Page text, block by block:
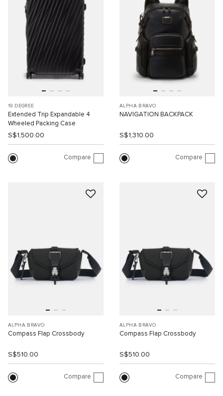
19 DEGREE
Extended Trip Expandable 4
Wheeled Packing Case
S$1,500.00
Compare
ALPHA BRAVO
NAVIGATION BACKPACK
S$1,310.00
Compare
ALPHA BRAVO
Compass Flap Crossbody
S$510.00
Compare
ALPHA BRAVO
Compass Flap Crossbody
S$510.00
Compare